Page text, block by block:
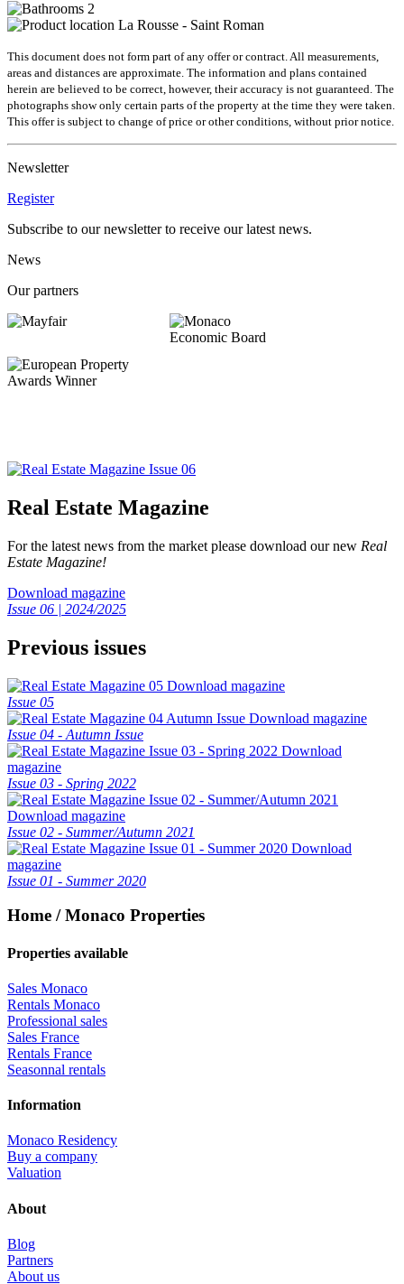
2
La Rousse - Saint Roman
This document does not form part of any offer or contract. All measurements,
areas and distances are approximate. The information and plans contained
herein are believed to be correct, however, their accuracy is not guaranteed. The
photographs show only certain parts of the property at the time they were taken.
This offer is subject to change of price or other conditions, without prior notice.
Newsletter
Register
Subscribe to our newsletter to receive our latest news.
News
Our partners
Real Estate Magazine
For the latest news from the market please download our new Real
Estate Magazine!
Download magazine
Issue 06 | 2024/2025
Previous issues
Download magazine
Issue 05
Download magazine
Issue 04 - Autumn Issue
Download
magazine
Issue 03 - Spring 2022
Download magazine
Issue 02 - Summer/Autumn 2021
Download
magazine
Issue 01 - Summer 2020
Home / Monaco Properties
Properties available
Sales Monaco
Rentals Monaco
Professional sales
Sales France
Rentals France
Seasonnal rentals
Information
Monaco Residency
Buy a company
Valuation
About
Blog
Partners
About us